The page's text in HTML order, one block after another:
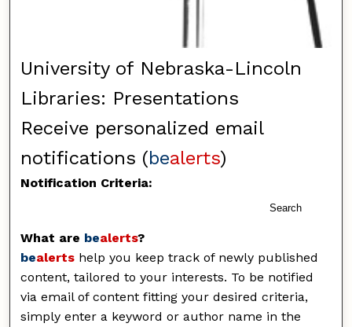
University of Nebraska-Lincoln
Libraries: Presentations
Receive personalized email
notifications (bealerts)
Notification Criteria:
Search
What are bealerts?
bealerts help you keep track of newly published
content, tailored to your interests. To be notified
via email of content fitting your desired criteria,
simply enter a keyword or author name in the